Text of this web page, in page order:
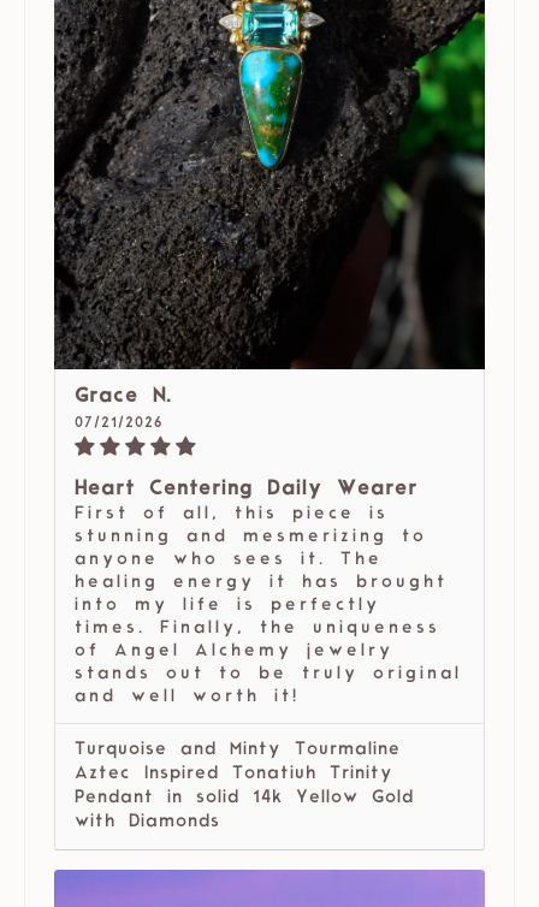
Grace N.
07/21/2026
Heart Centering Daily Wearer
First of all, this piece is
stunning and mesmerizing to
anyone who sees it. The
healing energy it has brought
into my life is perfectly
times. Finally, the uniqueness
of Angel Alchemy jewelry
stands out to be truly original
and well worth it!
Turquoise and Minty Tourmaline
Aztec Inspired Tonatiuh Trinity
Pendant in solid 14k Yellow Gold
with Diamonds